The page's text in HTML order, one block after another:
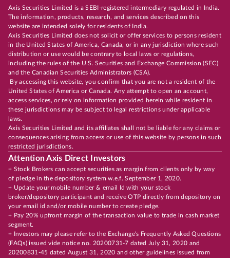
Axis Securities Limited is a SEBI-registered intermediary regulated in India.
The information, products, research, and services described on this
website are intended solely for residents of India.
Axis Securities Limited does not solicit or offer services to persons resident
in the United States of America, Canada, or in any jurisdiction where such
distribution or use would be contrary to local laws or regulations,
including the rules of the U.S. Securities and Exchange Commission (SEC)
and the Canadian Securities Administrators (CSA).
By accessing this website, you confirm that you are not a resident of the
United States of America or Canada. Any attempt to open an account,
access services, or rely on information provided herein while resident in
these jurisdictions may be subject to legal restrictions under applicable
laws.
Axis Securities Limited and its affiliates shall not be liable for any claims or
consequences arising from access or use of this website by persons in such
restricted jurisdictions.
Attention Axis Direct Investors
+ Stock Brokers can accept securities as margin from clients only by way
of pledge in the depository system w.e.f. September 1, 2020.
+ Update your mobile number & email Id with your stock
broker/depository participant and receive OTP directly from depository on
your email id and/or mobile number to create pledge.
+ Pay 20% upfront margin of the transaction value to trade in cash market
segment.
+ Investors may please refer to the Exchange's Frequently Asked Questions
(FAQs) issued vide notice no. 20200731-7 dated July 31, 2020 and
20200831-45 dated August 31, 2020 and other guidelines issued from